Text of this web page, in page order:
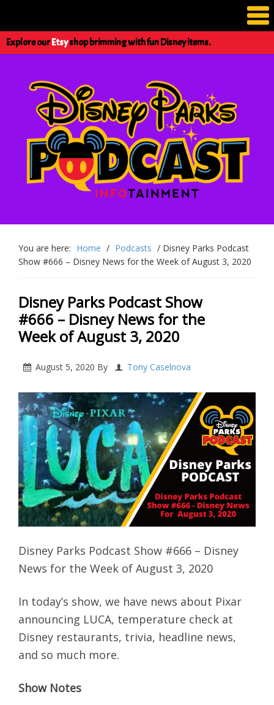
Explore ourEtsyshop brimming with fun Disney items.
You are here: Home / Podcasts / Disney Parks Podcast
Show #666 – Disney News for the Week of August 3, 2020
Disney Parks Podcast Show
#666 – Disney News for the
Week of August 3, 2020
August 5, 2020 By Tony Caselnova
Disney Parks Podcast Show #666 – Disney
News for the Week of August 3, 2020
In today’s show, we have news about Pixar
announcing LUCA, temperature check at
Disney restaurants, trivia, headline news,
and so much more.
Show Notes